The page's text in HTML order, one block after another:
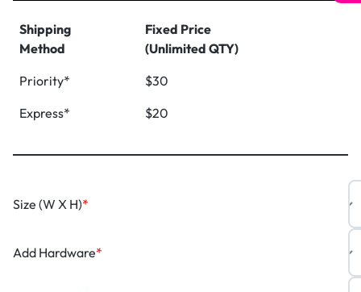
Shipping
Method
Fixed Price
(Unlimited QTY)
Priority*
$30
Express*
$20
*
Size (W X H)
*
Add Hardware